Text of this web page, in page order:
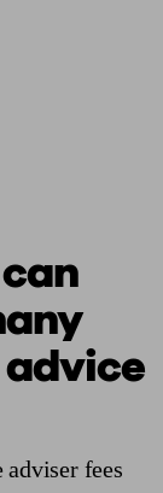
advice
adviser fees